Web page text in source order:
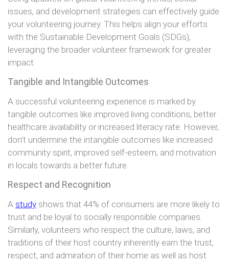
issues, and development strategies can effectively guide
your volunteering journey. This helps align your efforts
with the Sustainable Development Goals (SDGs),
leveraging the broader volunteer framework for greater
impact.
Tangible and Intangible Outcomes
A successful volunteering experience is marked by
tangible outcomes like improved living conditions, better
healthcare availability or increased literacy rate. However,
don’t undermine the intangible outcomes like increased
community spirit, improved self-esteem, and motivation
in locals towards a better future.
Respect and Recognition
A study shows that 44% of consumers are more likely to
trust and be loyal to socially responsible companies.
Similarly, volunteers who respect the culture, laws, and
traditions of their host country inherently earn the trust,
respect, and admiration of their home as well as host